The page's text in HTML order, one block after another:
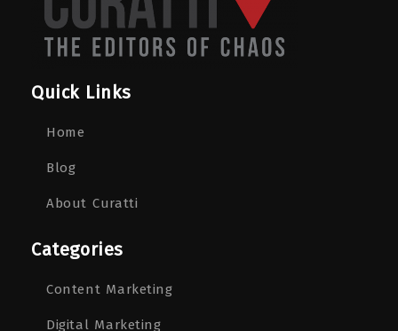
Quick Links
Home
Blog
About Curatti
Categories
Content Marketing
Digital Marketing